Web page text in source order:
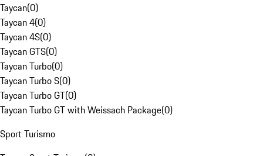
Taycan(0)
Taycan 4(0)
Taycan 4S(0)
Taycan GTS(0)
Taycan Turbo(0)
Taycan Turbo S(0)
Taycan Turbo GT(0)
Taycan Turbo GT with Weissach Package(0)
Sport Turismo